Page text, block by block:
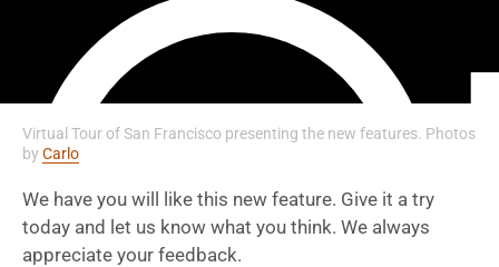
Virtual Tour of San Francisco presenting the new features. Photos
by Carlo
We have you will like this new feature. Give it a try
today and let us know what you think. We always
appreciate your feedback.